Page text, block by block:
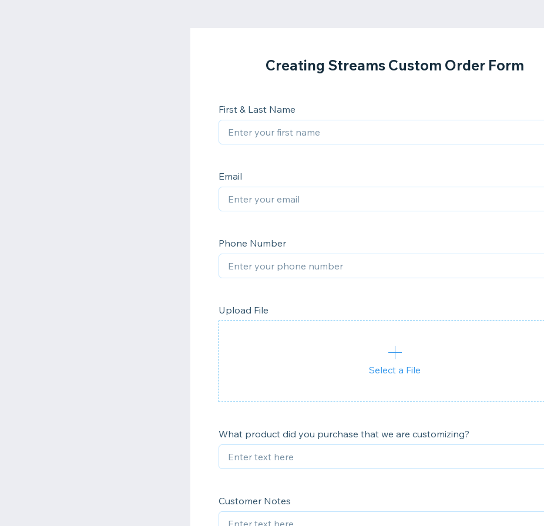
Creating Streams Custom Order Form
First & Last Name
Email
Phone Number
Upload File
Select a File
What product did you purchase that we are customizing?
Customer Notes